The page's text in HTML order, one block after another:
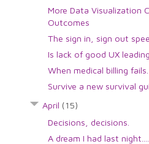
More Data Visualization
Outcomes
The sign in, sign out
Is lack of good UX
When medical billing fails.
Survive a new survival
April (15)
Decisions, decisions.
A dream I had last night....